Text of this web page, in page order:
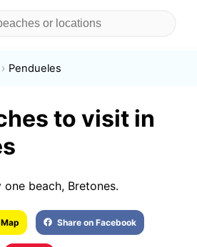
Pendueles
to visit in
one beach, Bretones.
Share on Facebook